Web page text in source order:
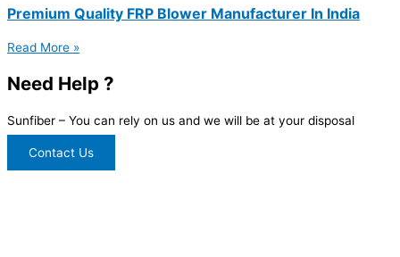
Premium Quality FRP Blower Manufacturer In India
Read More »
Need Help ?
Sunfiber – You can rely on us and we will be at your disposal
Contact Us